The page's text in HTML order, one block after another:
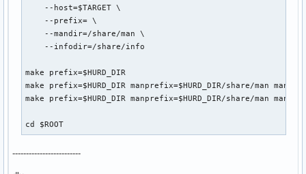
    --host=$TARGET \
    --prefix= \
    --mandir=/share/man \
    --infodir=/share/info
make prefix=$HURD_DIR
make prefix=$HURD_DIR manprefix=$HURD_DIR/share/man
make prefix=$HURD_DIR manprefix=$HURD_DIR/share/man
cd $ROOT
-------------------------